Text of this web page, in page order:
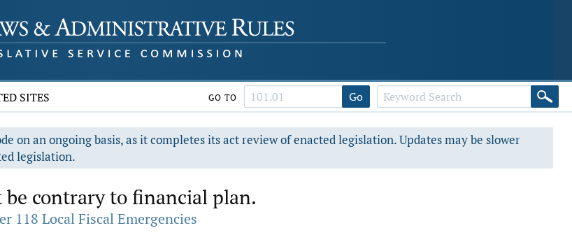
SITES GO TO Go
on an ongoing basis, as it completes its act review of enacted legislation. Updates may be slower
legislation.
contrary to financial plan.
118 Local Fiscal Emergencies